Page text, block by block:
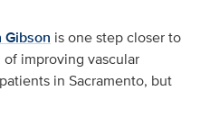
Gibson is one step closer to
of improving vascular
in Sacramento, but